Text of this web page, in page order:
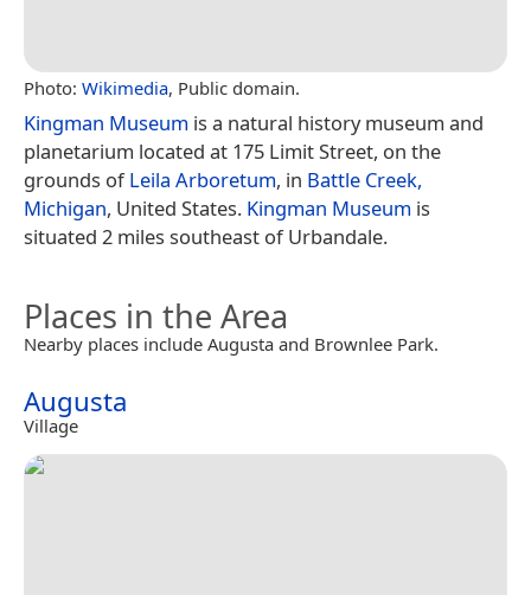
Photo: Wikimedia, Public domain.
Kingman Museum is a natural history museum and
planetarium located at 175 Limit Street, on the
grounds ofLeila Arboretum, in Battle Creek,
Michigan, United States. Kingman Museum is
situated 2 miles southeast of Urbandale.
Places in the Area
Nearby places include Augusta and Brownlee Park.
Augusta
Village